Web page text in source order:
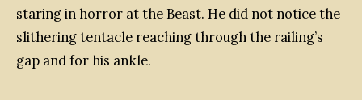
staring in horror at the Beast. He did not notice the
slithering tentacle reaching through the railing’s
gap and for his ankle.